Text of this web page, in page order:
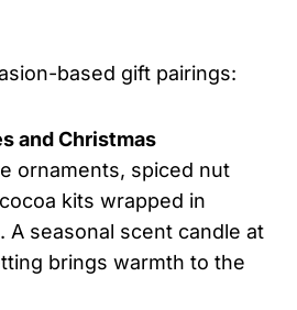
based gift pairings:
and Christmas
ornaments, spiced nut
kits wrapped in
A seasonal scent candle at
brings warmth to the